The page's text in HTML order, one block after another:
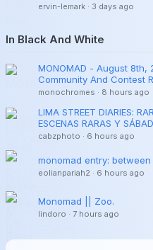
ervin-lemark · 3 days ago
In Black And White
MONOMAD - August 8th,
Community And Contest
Publications.
monochromes · 8 hours ago
LIMA STREET DIARIES:
ESCENAS RARAS Y
cabzphoto · 6 hours ago
monomad entry:
eolianpariah2 · 6 hours ago
Monomad || Zoo.
lindoro · 7 hours ago